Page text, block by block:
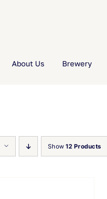
About Us Brewery
Show12 Products